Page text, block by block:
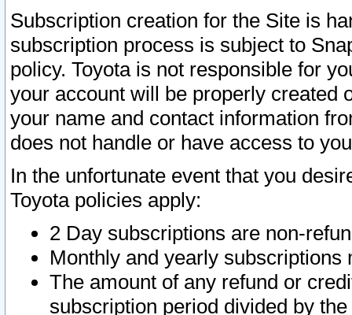
Subscription creation for the Site is
subscription process is subject to
policy. Toyota is not responsible for
your account will be properly created
your name and contact information
does not handle or have access to
In the unfortunate event that you
Toyota policies apply:
2 Day subscriptions are non-
Monthly and yearly subscriptions
The amount of any refund or
subscription period divided by